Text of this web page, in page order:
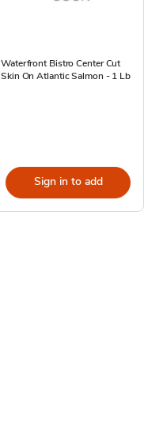
Waterfront Bistro Center Cut
Skin On Atlantic Salmon - 1 Lb
Sign in to add